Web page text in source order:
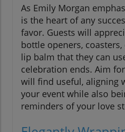
As Emily Morgan
is the heart of any
favor. Guests will
bottle openers,
lip balm that they can
celebration ends. Aim
will find useful, aligning
your event while also
reminders of your love